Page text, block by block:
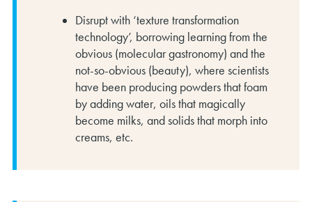
Disrupt with ‘texture transformation
technology’, borrowing learning from the
obvious (molecular gastronomy) and the
not-so-obvious (beauty), where scientists
have been producing powders that foam
by adding water, oils that magically
become milks, and solids that morph into
creams, etc.